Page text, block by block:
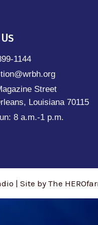
1144
Street
Louisiana 70115
8 a.m.-1 p.m.
| Site by The